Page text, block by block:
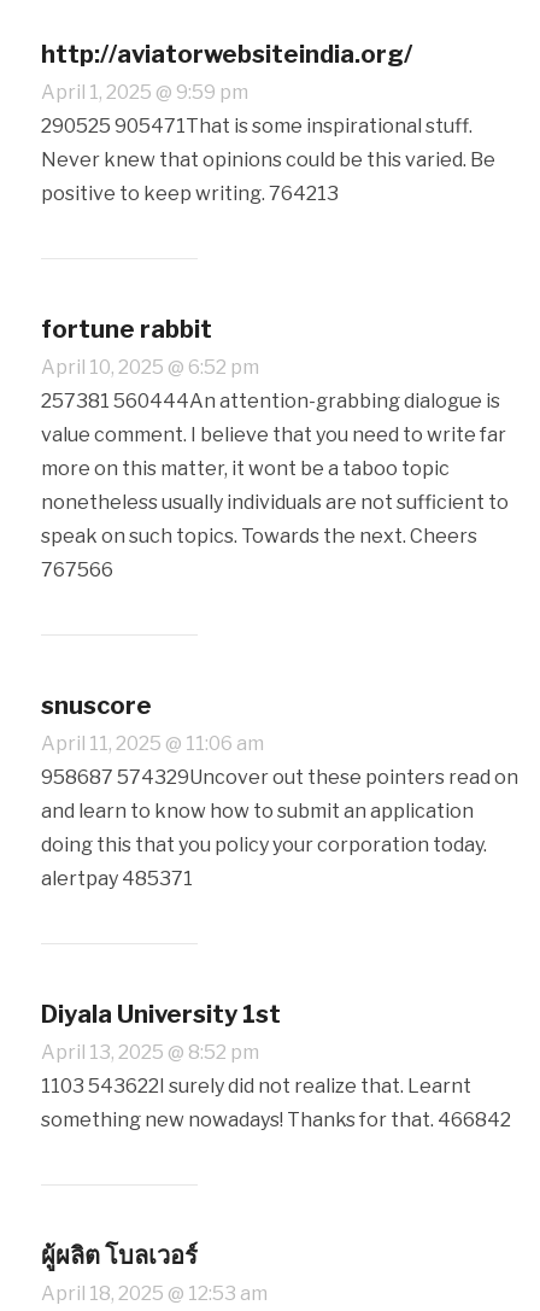
http://aviatorwebsiteindia.org/
April 1, 2025 @ 9:59 pm
290525 905471That is some inspirational stuff.
Never knew that opinions could be this varied. Be
positive to keep writing. 764213
fortune rabbit
April 10, 2025 @ 6:52 pm
257381 560444An attention-grabbing dialogue is
value comment. I believe that you need to write far
more on this matter, it wont be a taboo topic
nonetheless usually individuals are not sufficient to
speak on such topics. Towards the next. Cheers
767566
snuscore
April 11, 2025 @ 11:06 am
958687 574329Uncover out these pointers read on
and learn to know how to submit an application
doing this that you policy your corporation today.
alertpay 485371
Diyala University 1st
April 13, 2025 @ 8:52 pm
1103 543622I surely did not realize that. Learnt
something new nowadays! Thanks for that. 466842
ผู้ผลิต โบลเวอร์
April 18, 2025 @ 12:53 am